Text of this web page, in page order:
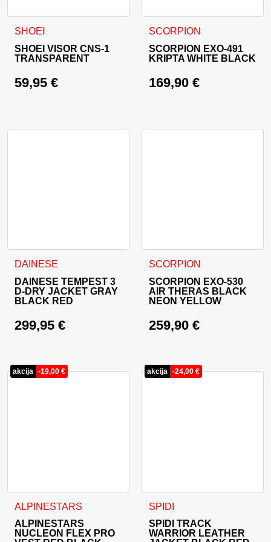
SHOEI
SHOEI VISOR CNS-1
TRANSPARENT
59,95 €
SCORPION
SCORPION EXO-491
KRIPTA WHITE BLACK
169,90 €
This product has multiple
DAINESE
DAINESE TEMPEST 3
D-DRY JACKET GRAY
BLACK RED
299,95 €
This product has multiple variants. The options may be
SCORPION
SCORPION EXO-530
AIR THERAS BLACK
NEON YELLOW
259,90 €
This product has multiple
akcija -19,00 €
ALPINESTARS
ALPINESTARS
NUCLEON FLEX PRO
This product has multiple variants. The options may be
akcija -24,00 €
SPIDI
SPIDI TRACK
WARRIOR LEATHER
This product has multiple